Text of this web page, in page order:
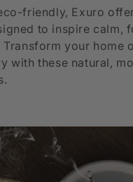
friendly, Exuro
to inspire calm,
your home
with these natural,